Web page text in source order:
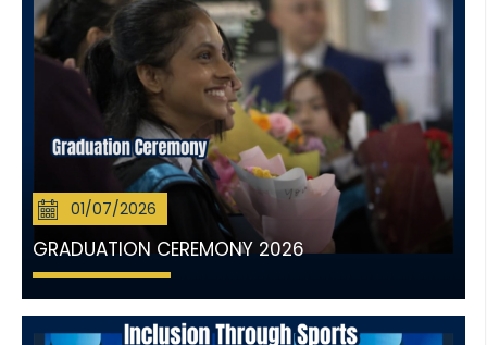
01/07/2026
GRADUATION CEREMONY 2026